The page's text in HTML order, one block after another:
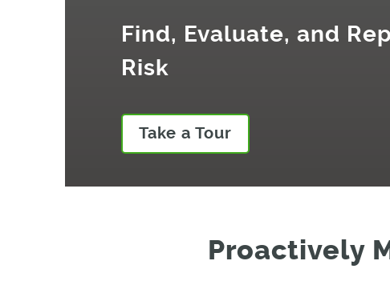
Find, Evaluate, and
Risk
Take a Tour
Proactively